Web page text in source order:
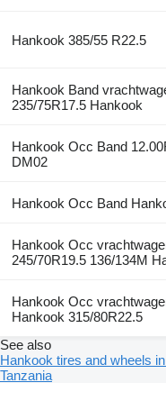
Hankook 385/55 R22.5
Hankook Band
235/75R17.5 Hankook
Hankook Occ Band
DM02
Hankook Occ Band
Hankook Occ
245/70R19.5 136/134M
Hankook Occ
Hankook 315/80R22.5
See also
Hankook tires and wheels
Tanzania